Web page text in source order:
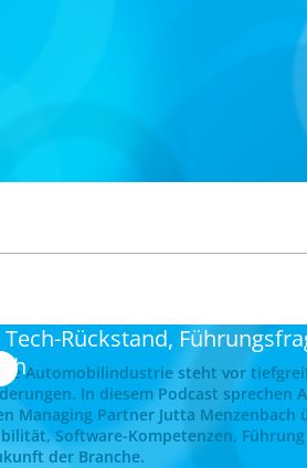
Rückstand,
Automobilindustrie steht vor
In diesem Podcast sprechen
Managing Partner Jutta Menzenbach
Software-Kompetenzen,
der Branche.